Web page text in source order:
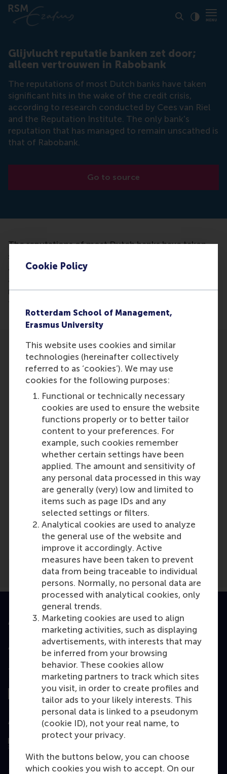
Cookie Policy
Rotterdam School of Management,
Erasmus University
This website uses cookies and similar
technologies (hereinafter collectively
referred to as ‘cookies’). We may use
cookies for the following purposes:
Functional or technically necessary
cookies are used to ensure the website
functions properly or to better tailor
content to your preferences. For
example, such cookies remember
whether certain settings have been
applied. The amount and sensitivity of
any personal data processed in this way
are generally (very) low and limited to
items such as page IDs and any
selected settings or filters.
Analytical cookies are used to analyze
the general use of the website and
improve it accordingly. Active
measures have been taken to prevent
data from being traceable to individual
persons. Normally, no personal data are
processed with analytical cookies, only
general trends.
Marketing cookies are used to align
marketing activities, such as displaying
advertisements, with interests that may
be inferred from your browsing
behavior. These cookies allow
marketing partners to track which sites
you visit, in order to create profiles and
tailor ads to your likely interests. This
personal data is linked to a pseudonym
(cookie ID), not your real name, to
protect your privacy.
With the buttons below, you can choose
which cookies you wish to accept. On our
Glijvlucht reputatie banken zet door;
alleen vertrouwen in Rabobank
The reputations of most Dutch banks have taken
significant hits in the wake of the credit crisis,
according to research conducted by Cees van Riel
and the Reputation Institute. The only bank's
reputation that has managed to remain unscathed is
that of Rabobank.
Go to source
The reputations of most Dutch banks have taken
significant hits in the wake of the credit crisis,
according to research conducted by Cees van Riel
and the Reputation Institute. The only bank's
reputation that has managed to remain unscathed is
that of Rabobank.
Participants
Cees
Role: Faculty
Reference type: Featured
Media Outlets
Sys-Con Nederlands (Online)
Accredited by
Top ranked
Assessed by